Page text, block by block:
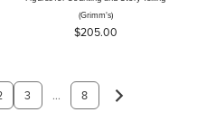
(Grimm's)
$205.00
3 ... 8